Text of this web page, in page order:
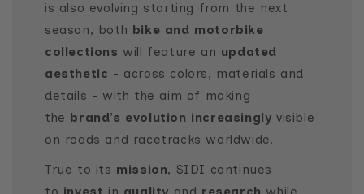
is also evolving starting from the next
season, both bike and motorbike
collections will feature an updated
aesthetic - across colors, materials and
details - with the aim of making
the brand’s evolution increasingly visible
on roads and racetracks worldwide.
True to its mission, SIDI continues